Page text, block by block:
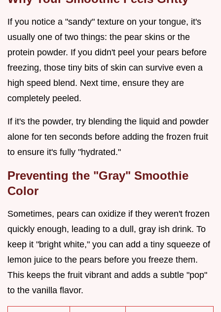
If you notice a "sandy" texture on your tongue, it's
usually one of two things: the pear skins or the
protein powder. If you didn't peel your pears before
freezing, those tiny bits of skin can survive even a
high speed blend. Next time, ensure they are
completely peeled.
If it's the powder, try blending the liquid and powder
alone for ten seconds before adding the frozen fruit
to ensure it's fully "hydrated."
Preventing the "Gray" Smoothie
Color
Sometimes, pears can oxidize if they weren't frozen
quickly enough, leading to a dull, gray ish drink. To
keep it "bright white," you can add a tiny squeeze of
lemon juice to the pears before you freeze them.
This keeps the fruit vibrant and adds a subtle "pop"
to the vanilla flavor.